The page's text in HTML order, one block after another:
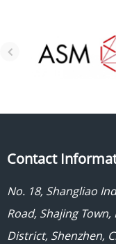
Contact
No. 18, Shangliao
Road, Shajing Town,
District, Shenzhen,